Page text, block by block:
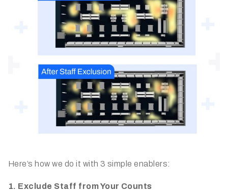
Here’s how we do it with 3 simple enablers:
1. Exclude Staff from Your Counts